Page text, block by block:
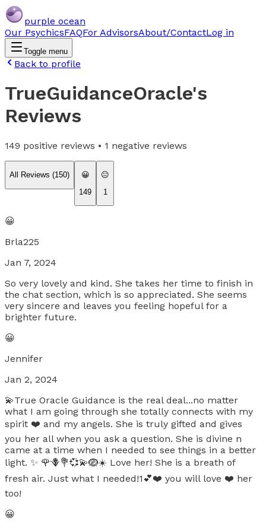
purple ocean
Our PsychicsFAQFor AdvisorsAbout/ContactLog in
Toggle menu
Back to profile
TrueGuidanceOracle's
Reviews
149 positive reviews • 1 negative reviews
All Reviews (150)
😀
149
😐
1
😀
Brla225
Jan 7, 2024
So very lovely and kind. She takes her time to finish in
the chat section, which is so appreciated. She seems
very sincere and leaves you feeling hopeful for a
brighter future.
😀
Jennifer
Jan 2, 2024
💫True Oracle Guidance is the real deal...no matter
what I am going through she totally connects with my
spirit ❤️ and my angels. She is truly gifted and gives
you her all when you ask a question. She is divine n
came at a time when I needed to see things in a better
light. ✨️ 🌹🪻💐💞💫🪺☀️ Love her! She is a breath of
fresh air. Just what I needed!1💕❤️ you will love ❤️ her
too!
😀